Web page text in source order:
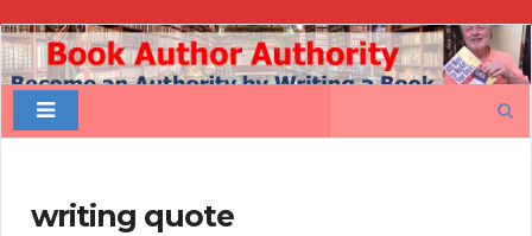
Book
Author
Authority
for:
writing quote